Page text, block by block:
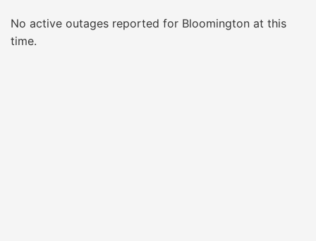
No active outages reported for Bloomington at this
time.